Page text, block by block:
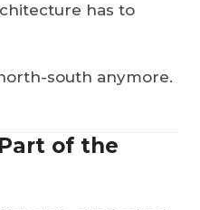
has to
south anymore.
of the